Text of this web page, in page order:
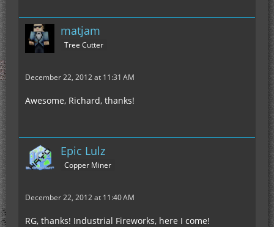
matjam
Tree Cutter
December 22, 2012 at 11:31 AM
Awesome, Richard, thanks!
Epic Lulz
Copper Miner
December 22, 2012 at 11:40 AM
RG, thanks! Industrial Fireworks, here I come!